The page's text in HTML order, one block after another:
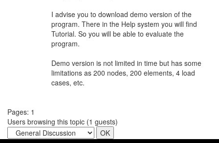
I advise you to download demo version of the
program. There in the Help system you will find
Tutorial. So you will be able to evaluate the
program.
Demo version is not limited in time but has some
limitations as 200 nodes, 200 elements, 4 load
cases, etc.
Pages: 1
Users browsing this topic (1 guests)